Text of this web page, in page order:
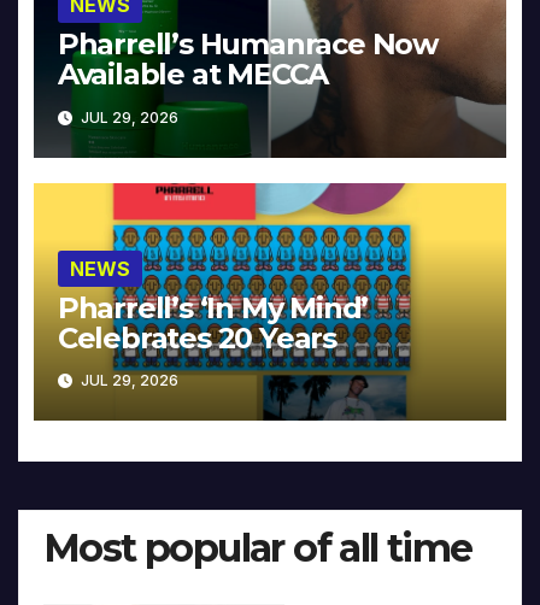
NEWS
Pharrell’s Humanrace Now
Available at MECCA
JUL 29, 2026
NEWS
Pharrell’s ‘In My Mind’
Celebrates 20 Years
JUL 29, 2026
Most popular of all time